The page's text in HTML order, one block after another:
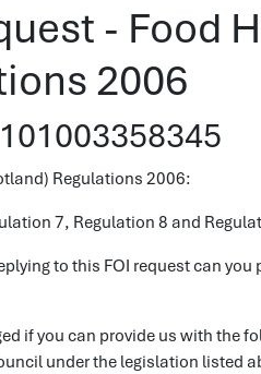
- Food
2006
Regulations 2006:
7, Regulation 8 and
to this FOI request can
if you can provide us with the
under the legislation listed